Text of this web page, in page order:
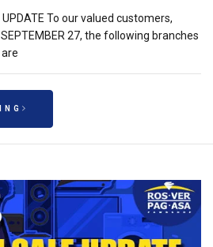
UPDATE To our valued customers,
27, the following branches